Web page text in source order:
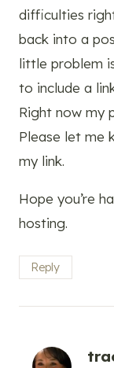
difficulties
back into a
little problem
to include a
Right now my
Please let me
my link.
Hope you’re
hosting.
Reply